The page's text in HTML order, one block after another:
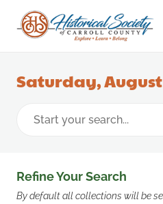
Saturday, August
Refine Your Search
By default all collections will be